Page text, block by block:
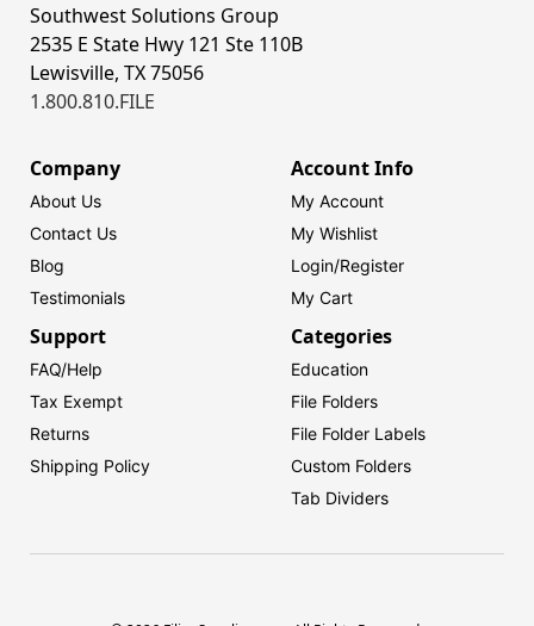
Southwest Solutions Group
2535 E State Hwy 121 Ste 110B
Lewisville, TX 75056
1.800.810.FILE
Company
About Us
Contact Us
Blog
Testimonials
Account Info
My Account
My Wishlist
Login/Register
My Cart
Support
FAQ/Help
Tax Exempt
Returns
Shipping Policy
Categories
Education
File Folders
File Folder Labels
Custom Folders
Tab Dividers